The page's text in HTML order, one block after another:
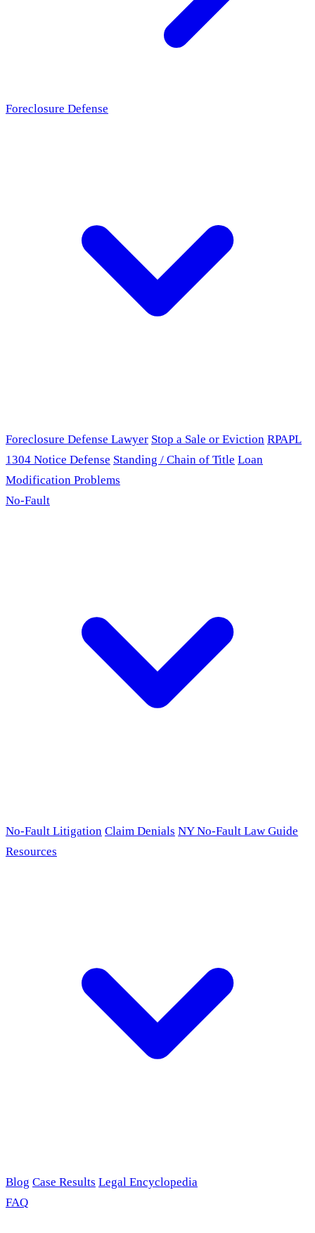
Foreclosure Defense
Foreclosure Defense Lawyer Stop a Sale or Eviction RPAPL
1304 Notice Defense Standing / Chain of Title Loan
Modification Problems
No-Fault
No-Fault Litigation Claim Denials NY No-Fault Law Guide
Resources
Blog Case Results Legal Encyclopedia
FAQ